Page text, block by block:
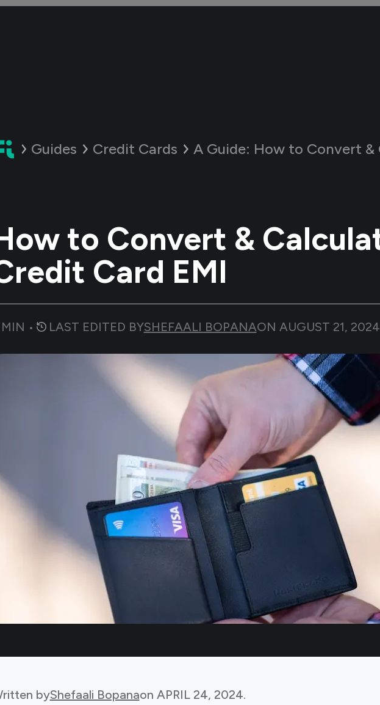
Guides Credit Cards A Guide: How to Convert &
to Convert &
Card EMI
MIN • LAST EDITED BYSHEFAALI BOPANAON AUGUST 21, 2024
byShefaali Bopanaon APRIL 24, 2024.